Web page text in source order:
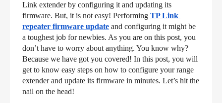
Link extender by configuring it and updating its
firmware. But, it is not easy! Performing TP Link
repeater firmware update and configuring it might be
a toughest job for newbies. As you are on this post, you
don’t have to worry about anything. You know why?
Because we have got you covered! In this post, you will
get to know easy steps on how to configure your range
extender and update its firmware in minutes. Let’s hit the
nail on the head!